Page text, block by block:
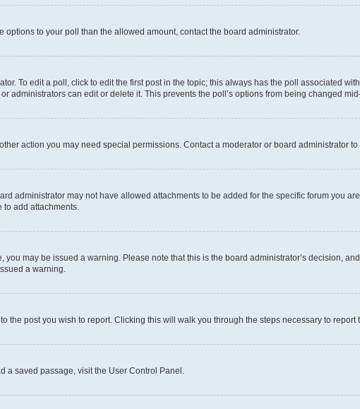
to your poll than the allowed amount, contact the board administrator.
To edit a poll, click to edit the first post in the topic; this always has the poll associated
administrators can edit or delete it. This prevents the poll’s options from being changed
action you may need special permissions. Contact a moderator or board administrator
administrator may not have allowed attachments to be added for the specific forum you
to add attachments.
may be issued a warning. Please note that this is the board administrator’s decision,
a warning.
the post you wish to report. Clicking this will walk you through the steps necessary to report
a saved passage, visit the User Control Panel.